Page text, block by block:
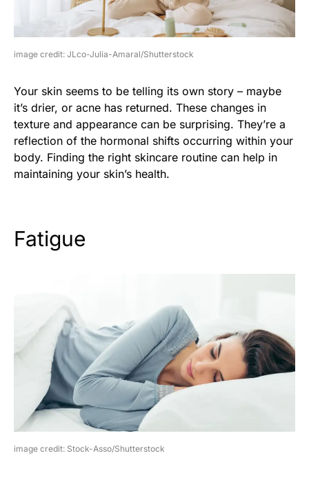
image credit: JLco-Julia-Amaral/Shutterstock
Your skin seems to be telling its own story – maybe
it’s drier, or acne has returned. These changes in
texture and appearance can be surprising. They’re a
reflection of the hormonal shifts occurring within your
body. Finding the right skincare routine can help in
maintaining your skin’s health.
Fatigue
image credit: Stock-Asso/Shutterstock